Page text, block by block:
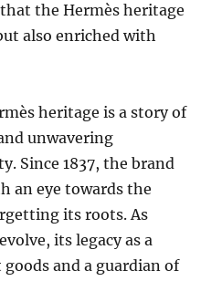
the Hermès heritage
also enriched with
heritage is a story of
unwavering
Since 1837, the brand
an eye towards the
its roots. As
its legacy as a
and a guardian of